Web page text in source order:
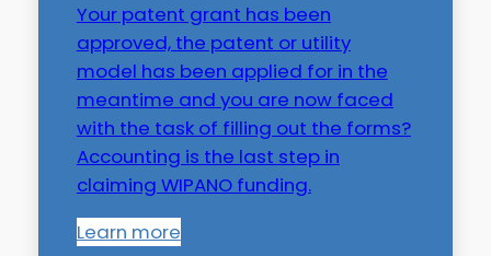
Your patent grant has been
approved, the patent or utility
model has been applied for in the
meantime and you are now faced
with the task of filling out the forms?
Accounting is the last step in
claiming WIPANO funding.
Learn more